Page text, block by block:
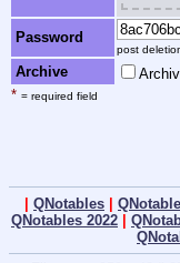
Password
post
Archive
* = required field
QNotables
QNotables 2022